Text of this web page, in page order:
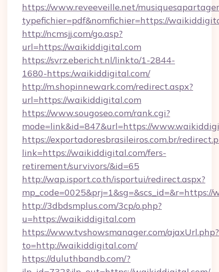
https://www.reveeveille.net/
typefichier=pdf&nomfichier=https://
http://ncmsjj.com/go.asp?
url=https://waikiddigital.com
https://svrz.ebericht.nl/linkto/1-2844-
1680-https:/waikiddigital.com/
http://m.shopinnewark.com/redirect.aspx?
url=https://waikiddigital.com
https://www.sougoseo.com/rank.cgi?
mode=link&id=847&url=https://
https://exportadoresbrasileiros.com.br/
link=https://waikiddigital.com/fers-
retirement/survivors/&id=65
http://wap.isport.co.th/isportui/redirect.aspx?
http://3dbdsmplus.com/3cp/o.php?
u=https://waikiddigital.com
https://www.tvshowsmanager.com/ajaxUrl.php?
to=http://waikiddigital.com/
https://duluthbandb.com/?